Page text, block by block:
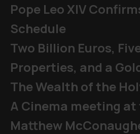
Pope Leo XIV
Schedule
Two Billion Euros,
Properties, and a
The Wealth of the
A Cinema meeting
Matthew